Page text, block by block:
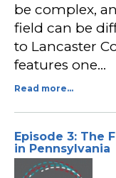
be complex,
field can be
to Lancaster
features one…
Read more...
Episode 3: The
in Pennsylvania